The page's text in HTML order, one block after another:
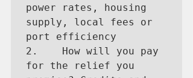
power rates, housing
supply, local fees or
port efficiency
2.    How will you pay
for the relief you